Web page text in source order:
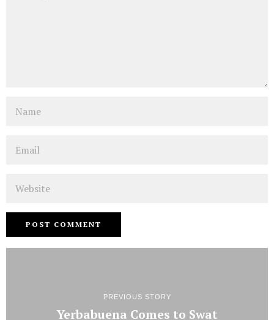
PREVIOUS STORY
Yerbabuena Comes to Swat